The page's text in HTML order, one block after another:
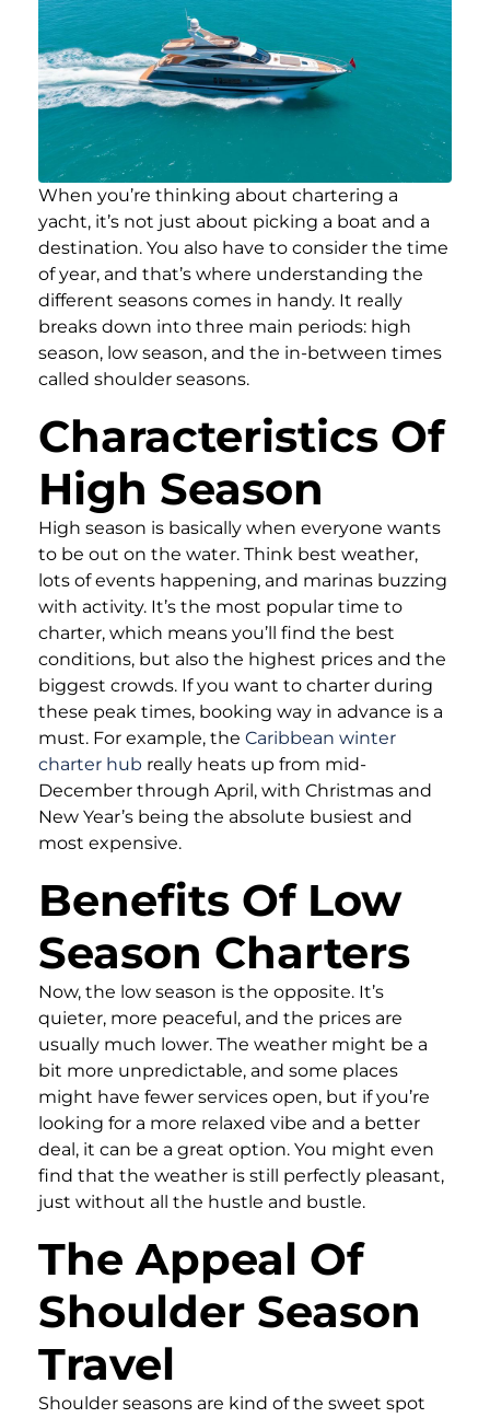
When you’re thinking about chartering a
yacht, it’s not just about picking a boat and a
destination. You also have to consider the time
of year, and that’s where understanding the
different seasons comes in handy. It really
breaks down into three main periods: high
season, low season, and the in-between times
called shoulder seasons.
Characteristics Of
High Season
High season is basically when everyone wants
to be out on the water. Think best weather,
lots of events happening, and marinas buzzing
with activity. It’s the most popular time to
charter, which means you’ll find the best
conditions, but also the highest prices and the
biggest crowds. If you want to charter during
these peak times, booking way in advance is a
must. For example, the Caribbean winter
charter hub really heats up from mid-
December through April, with Christmas and
New Year’s being the absolute busiest and
most expensive.
Benefits Of Low
Season Charters
Now, the low season is the opposite. It’s
quieter, more peaceful, and the prices are
usually much lower. The weather might be a
bit more unpredictable, and some places
might have fewer services open, but if you’re
looking for a more relaxed vibe and a better
deal, it can be a great option. You might even
find that the weather is still perfectly pleasant,
just without all the hustle and bustle.
The Appeal Of
Shoulder Season
Travel
Shoulder seasons are kind of the sweet spot